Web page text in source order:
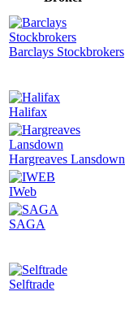
Barclays Stockbrokers
Halifax
Hargreaves Lansdown
IWeb
SAGA
Selftrade